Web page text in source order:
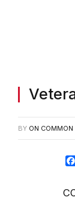
BY ON COMMON